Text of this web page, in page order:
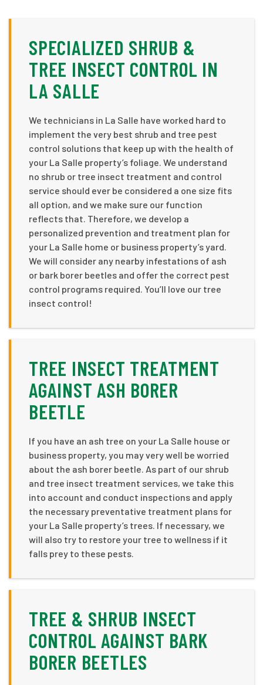
SPECIALIZED SHRUB &
TREE INSECT CONTROL IN
LA SALLE
We technicians in La Salle have worked hard to
implement the very best shrub and tree pest
control solutions that keep up with the health of
your La Salle property’s foliage. We understand
no shrub or tree insect treatment and control
service should ever be considered a one size fits
all option, and we make sure our function
reflects that. Therefore, we develop a
personalized prevention and treatment plan for
your La Salle home or business property’s yard.
We will consider any nearby infestations of ash
or bark borer beetles and offer the correct pest
control programs required. You’ll love our tree
insect control!
TREE INSECT TREATMENT
AGAINST ASH BORER
BEETLE
If you have an ash tree on your La Salle house or
business property, you may very well be worried
about the ash borer beetle. As part of our shrub
and tree insect treatment services, we take this
into account and conduct inspections and apply
the necessary preventative treatment plans for
your La Salle property’s trees. If necessary, we
will also try to restore your tree to wellness if it
falls prey to these pests.
TREE & SHRUB INSECT
CONTROL AGAINST BARK
BORER BEETLES